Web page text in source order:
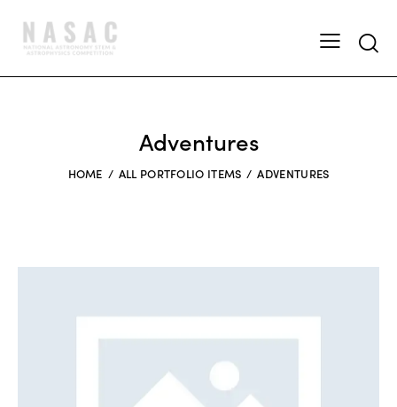
Adventures
HOME ALL PORTFOLIO ITEMS ADVENTURES